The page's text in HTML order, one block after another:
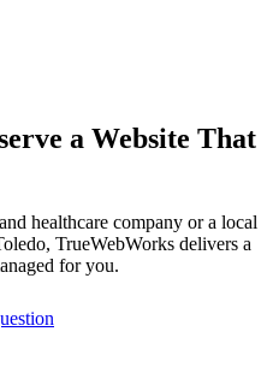
a Website That
healthcare company or a local
TrueWebWorks delivers a
for you.